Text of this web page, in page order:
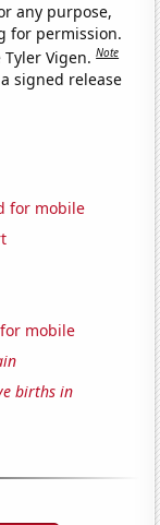
any purpose,
for permission.
Tyler Vigen.Note
signed release
for mobile
mobile
births in